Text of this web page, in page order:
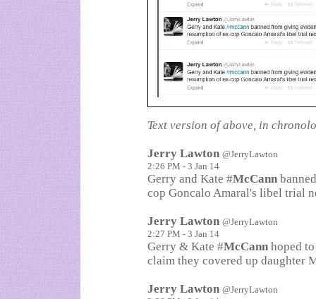
Text version of above, in
Jerry Lawton @JerryLawton
2:26 PM - 3 Jan 14
Gerry and Kate #McCann
cop Goncalo Amaral's libel trial
Jerry Lawton @JerryLawton
2:27 PM - 3 Jan 14
Gerry & Kate #McCann hoped
claim they covered up daughter
Jerry Lawton @JerryLawton